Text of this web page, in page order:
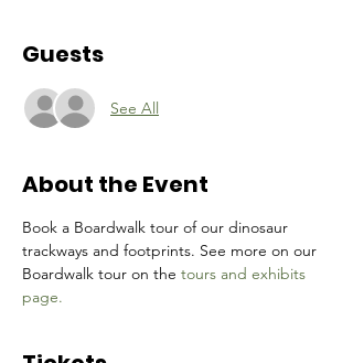
Guests
See All
About the Event
Book a Boardwalk tour of our dinosaur
trackways and footprints. See more on our
Boardwalk tour on the tours and exhibits
page.